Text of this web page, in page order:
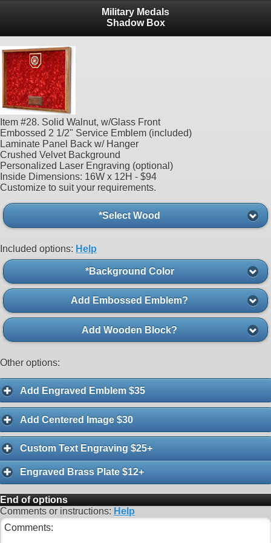
Military Medals
Shadow Box
Item #28. Solid Walnut, w/Glass Front
Embossed 2 1/2" Service Emblem (included)
Laminate Panel Back w/ Hanger
Crushed Velvet Background
Personalized Laser Engraving (optional)
Inside Dimensions: 16W x 12H - $94
Customize to suit your requirements.
*Select Wood
Included options: Help
*Background Color
Add Embossed Emblem?
Add Wooden Block?
Other options:
Add Engraved Emblem $35
Add Centered Image $30
Custom Text Engraving $25+
Engraved Brass Plate $12+
End of options
Comments or instructions: Help